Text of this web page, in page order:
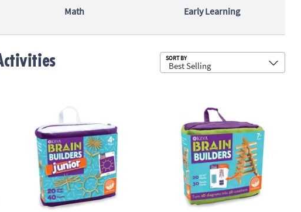
Math Early Learning
SORT BY
Memory Game